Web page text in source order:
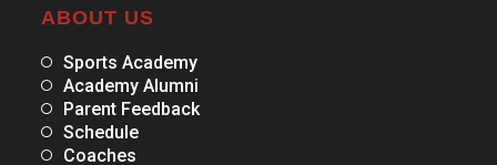
ABOUT US
Sports Academy
Academy Alumni
Parent Feedback
Schedule
Coaches